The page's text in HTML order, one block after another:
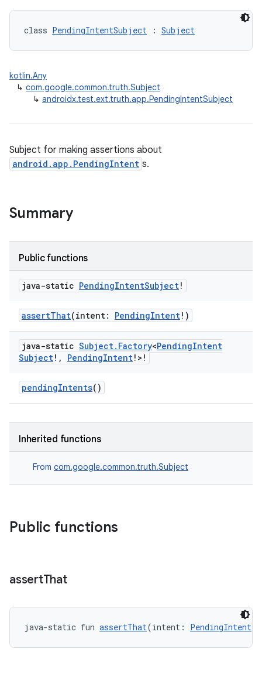
class PendingIntentSubject : Subject
kotlin.Any
↳ com.google.common.truth.Subject
↳ androidx.test.ext.truth.app.PendingIntentSubject
Subject for making assertions about
android.app.PendingIntent s.
Summary
Public functions
java-static PendingIntentSubject!
assertThat(intent: PendingIntent!)
java-static Subject. Factory<PendingIntent
Subject! , PendingIntent!>!
pendingIntents()
Inherited functions
From com.google.common.truth.Subject
Public functions
assertThat
java-static fun assertThat(intent: PendingIntent